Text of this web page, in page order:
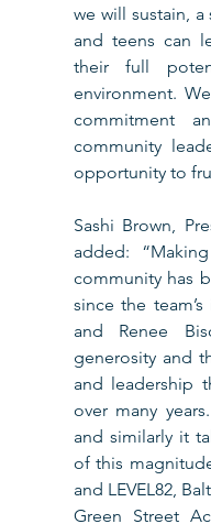
we will sustain,
and teens can
their full
environment.
commitment
community
opportunity to
Sashi Brown,
added:
community has
since the
and Renee
generosity and
and leadership
over many
and similarly it
of this
and LEVEL82,
Green Street